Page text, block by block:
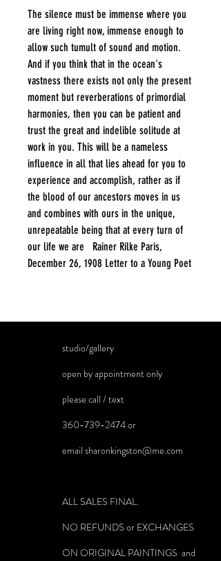
The silence must be immense where you
are living right now, immense enough to
allow such tumult of sound and motion.
And if you think that in the ocean's
vastness there exists not only the present
moment but reverberations of primordial
harmonies, then you can be patient and
trust the great and indelible solitude at
work in you. This will be a nameless
influence in all that lies ahead for you to
experience and accomplish, rather as if
the blood of our ancestors moves in us
and combines with ours in the unique,
unrepeatable being that at every turn of
our life we are Rainer Rilke Paris,
December 26, 1908 Letter to a Young Poet
studio/gallery
open by appointment only
please call / text
360-739-2474or
email sharonkingston@me.com
ALL SALES FINAL.
NO REFUNDS or EXCHANGES
ON ORIGINAL PAINTINGS and